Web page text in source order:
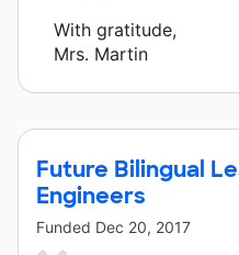
With gratitude,
Mrs. Martin
Future Bilingual
Engineers
Funded Dec 20, 2017